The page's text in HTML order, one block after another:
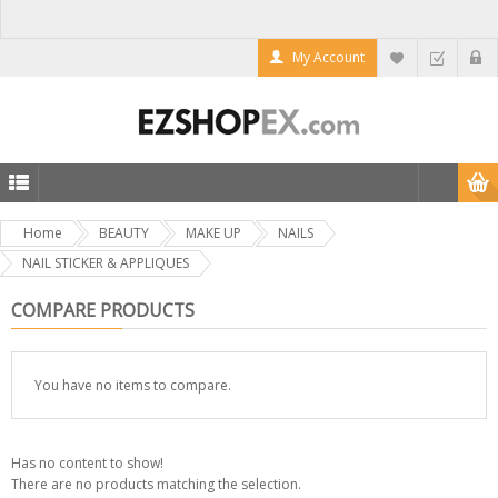
My Account
Home BEAUTY MAKE UP
NAILS
NAIL STICKER & APPLIQUES
COMPARE PRODUCTS
You have no items to compare.
Has no content to show!
There are no products matching the selection.